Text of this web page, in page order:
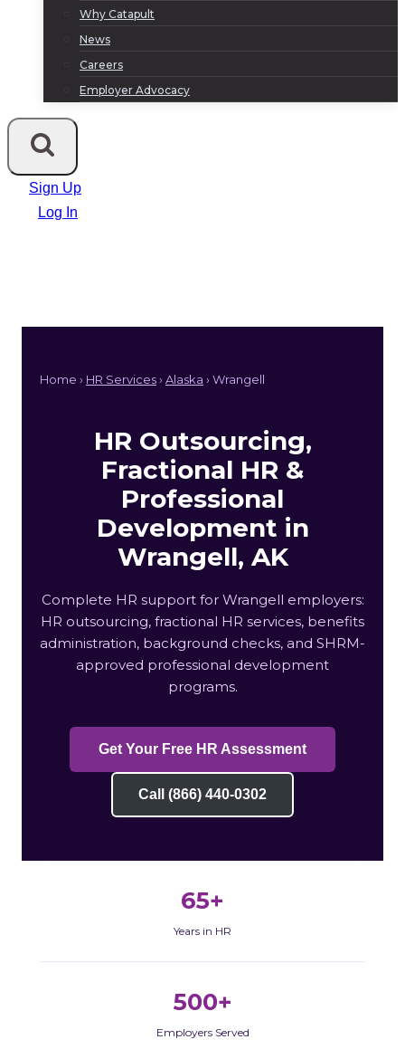
Why Catapult
News
Careers
Employer Advocacy
Sign Up
Log In
Home › HR Services› Alaska › Wrangell
HR Outsourcing,
Fractional HR &
Professional
Development in
Wrangell, AK
Complete HR support for Wrangell employers:
HR outsourcing, fractional HR services, benefits
administration, background checks, and SHRM-
approved professional development
programs.
Get Your Free HR Assessment
Call (866) 440-0302
65+
Years in HR
500+
Employers Served